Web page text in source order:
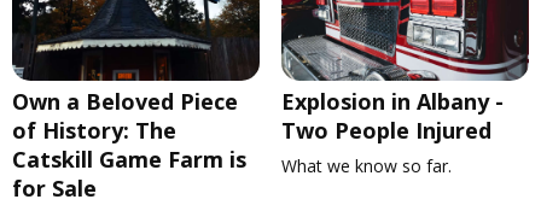
Own a Beloved Piece
of History: The
Catskill Game Farm is
for Sale
Explosion in Albany -
Two People Injured
What we know so far.